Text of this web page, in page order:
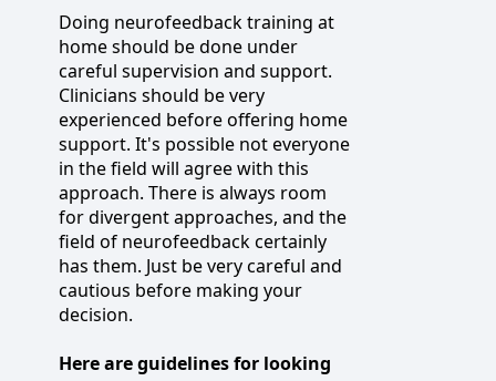
Doing neurofeedback training at
home should be done under
careful supervision and support.
Clinicians should be very
experienced before offering home
support. It's possible not everyone
in the field will agree with this
approach. There is always room
for divergent approaches, and the
field of neurofeedback certainly
has them. Just be very careful and
cautious before making your
decision.
Here are guidelines for looking